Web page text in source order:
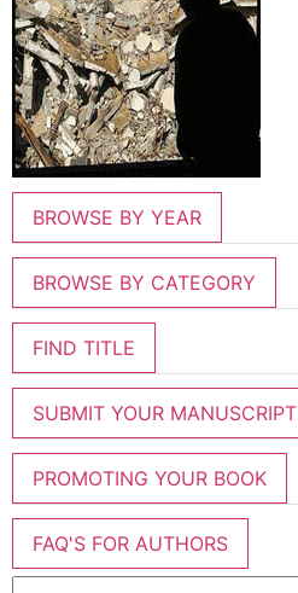
BROWSE BY YEAR
BROWSE BY CATEGORY
FIND TITLE
SUBMIT YOUR MANUSCRIPT
PROMOTING YOUR BOOK
FAQ'S FOR AUTHORS